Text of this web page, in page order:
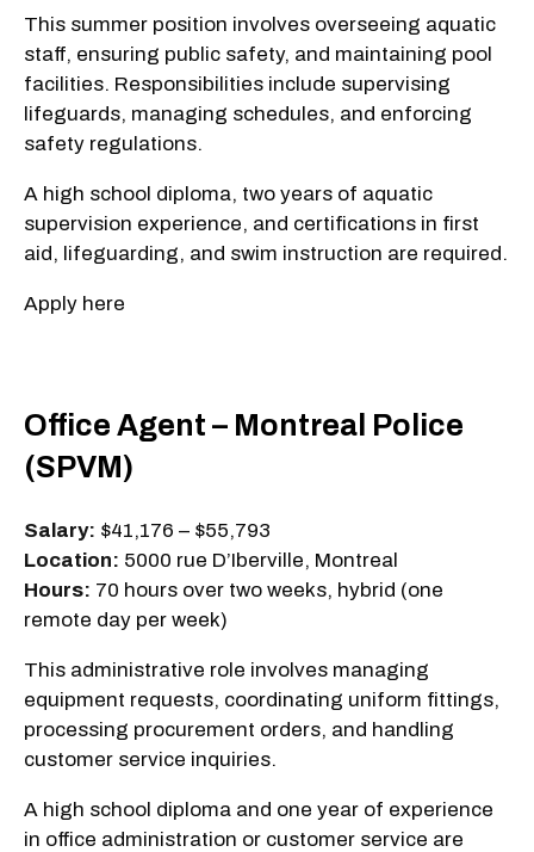
This summer position involves overseeing aquatic
staff, ensuring public safety, and maintaining pool
facilities. Responsibilities include supervising
lifeguards, managing schedules, and enforcing
safety regulations.
A high school diploma, two years of aquatic
supervision experience, and certifications in first
aid, lifeguarding, and swim instruction are required.
Apply here
Office Agent – Montreal Police
(SPVM)
Salary: $41,176 – $55,793
Location: 5000 rue D’Iberville, Montreal
Hours: 70 hours over two weeks, hybrid (one
remote day per week)
This administrative role involves managing
equipment requests, coordinating uniform fittings,
processing procurement orders, and handling
customer service inquiries.
A high school diploma and one year of experience
in office administration or customer service are